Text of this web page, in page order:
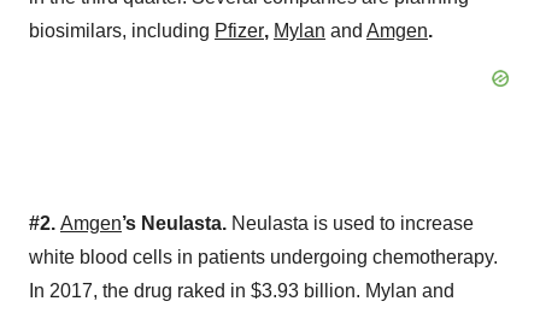
biosimilars, including Pfizer, Mylan and Amgen.
#2. Amgen’s Neulasta. Neulasta is used to increase
white blood cells in patients undergoing chemotherapy.
In 2017, the drug raked in $3.93 billion. Mylan and